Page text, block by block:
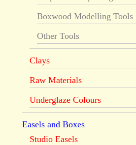
Boxwood Modelling Tools
Other Tools
Clays
Raw Materials
Underglaze Colours
Easels and Boxes
Studio Easels